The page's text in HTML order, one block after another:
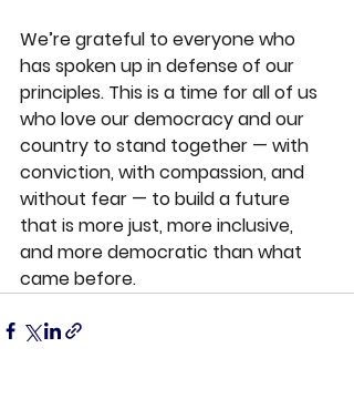
We’re grateful to everyone who
has spoken up in defense of our
principles. This is a time for all of us
who love our democracy and our
country to stand together — with
conviction, with compassion, and
without fear — to build a future
that is more just, more inclusive,
and more democratic than what
came before.